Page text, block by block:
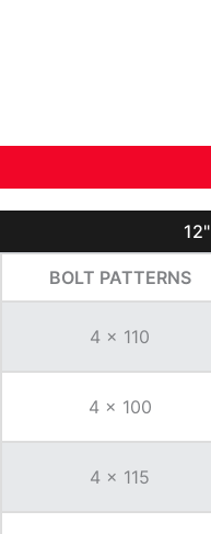
12"
BOLT PATTERNS
4 x 110
4 x 100
4 x 115